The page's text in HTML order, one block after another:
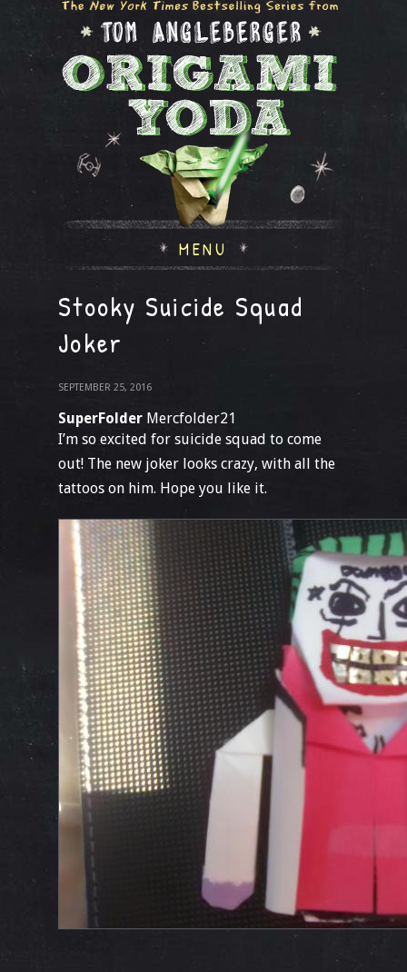
MENU
Stooky Suicide Squad
Joker
SEPTEMBER 25, 2016
SuperFolder Mercfolder21
I’m so excited for suicide squad to come
out! The new joker looks crazy, with all the
tattoos on him. Hope you like it.